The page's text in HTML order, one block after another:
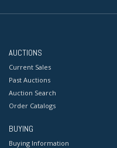
AUCTIONS
Current Sales
Past Auctions
Auction Search
Order Catalogs
BUYING
Buying Information